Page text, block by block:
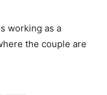
working as a
the couple are